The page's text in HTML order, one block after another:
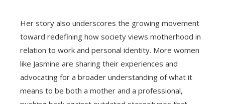
Her story also underscores the growing movement
toward redefining how society views motherhood in
relation to work and personal identity. More women
like Jasmine are sharing their experiences and
advocating for a broader understanding of what it
means to be both a mother and a professional,